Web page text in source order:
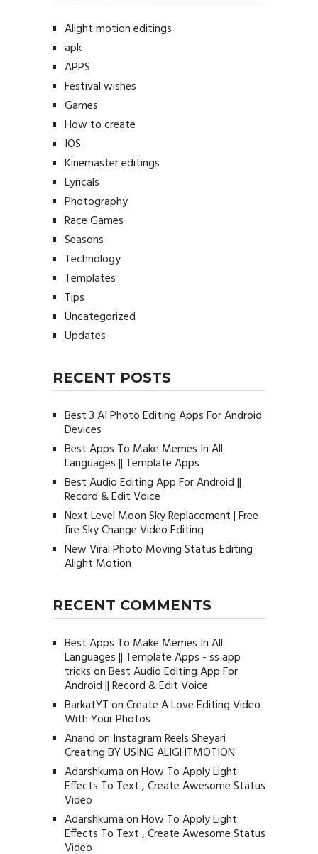
Alight motion editings
apk
APPS
Festival wishes
Games
How to create
IOS
Kinemaster editings
Lyricals
Photography
Race Games
Seasons
Technology
Templates
Tips
Uncategorized
Updates
RECENT POSTS
Best 3 AI Photo Editing Apps For Android
Devices
Best Apps To Make Memes In All
Languages || Template Apps
Best Audio Editing App For Android ||
Record & Edit Voice
Next Level Moon Sky Replacement | Free
fire Sky Change Video Editing
New Viral Photo Moving Status Editing
Alight Motion
RECENT COMMENTS
Best Apps To Make Memes In All
Languages || Template Apps - ss app
tricksonBest Audio Editing App For
Android || Record & Edit Voice
BarkatYTonCreate A Love Editing Video
With Your Photos
Anandon Instagram Reels Sheyari
Creating BY USING ALIGHTMOTION
AdarshkumaonHow To Apply Light
Effects To Text , Create Awesome Status
Video
AdarshkumaonHow To Apply Light
Effects To Text , Create Awesome Status
Video